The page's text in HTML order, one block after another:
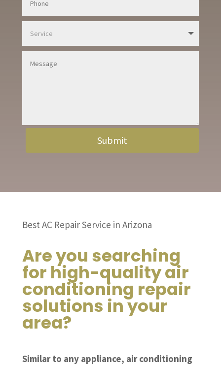
Submit
Best AC Repair Service in Arizona
Are you searching
for high-quality air
conditioning repair
solutions in your
area?
Similar to any appliance, air conditioning